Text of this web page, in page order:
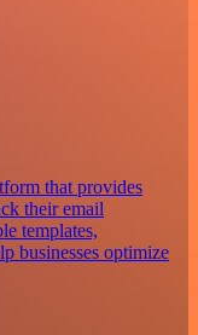
that provides
their email
templates,
businesses optimize